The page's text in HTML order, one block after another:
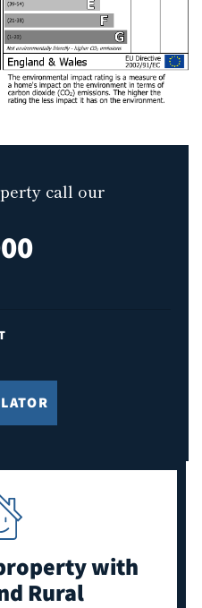
call our
with
Rural